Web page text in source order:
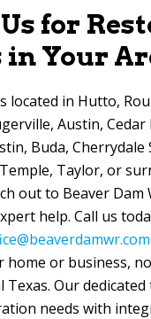
for
in Your
located in Hutto,
Austin, Cedar
Buda, Cherrydale
Taylor, or
out to Beaver Dam
help. Call us
or business,
Our
needs with